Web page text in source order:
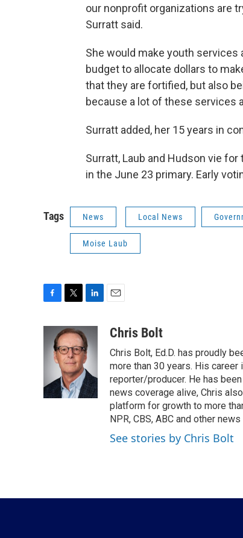
our nonprofit organizations are
Surratt said.
She would make youth services
budget to allocate dollars to
that they are fortified, but also
because a lot of these services
Surratt added, her 15 years in
Surratt, Laub and Hudson vie
in the June 23 primary. Early
Tags News Local News
Moise Laub
e
k
i
t
t
e
r
n
k
e
d
I
n
aChris Bolt
Chris Bolt, Ed.D. has proudly
more than 30 years. His
reporter/producer. He has
news coverage alive, Chris
platform for growth to more
NPR, CBS, ABC and other
See stories by Chris Bolt